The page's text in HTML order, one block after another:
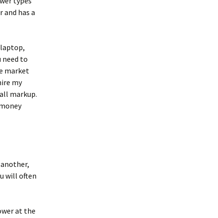
and has a
laptop,
need to
market
my
markup.
will often
at the